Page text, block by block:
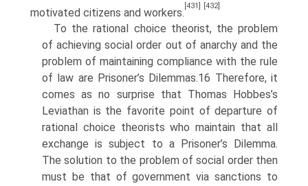
motivated citizens and workers.
[431] [432]
To the rational choice theorist, the problem
of achieving social order out of anarchy and the
problem of maintaining compliance with the rule
of law are Prisoner’s Dilemmas.16 Therefore, it
comes as no surprise that Thomas Hobbes’s
Leviathan is the favorite point of departure of
rational choice theorists who maintain that all
exchange is subject to a Prisoner’s Dilemma.
The solution to the problem of social order then
must be that of government via sanctions to